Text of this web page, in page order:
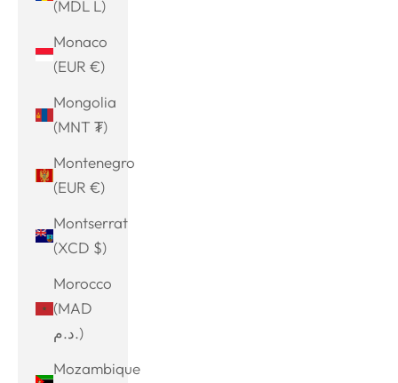
(MDL L)
Monaco
(EUR €)
Mongolia
(MNT ₮)
Montenegro
(EUR €)
Montserrat
(XCD $)
Morocco
(MAD
د.م.)
Mozambique